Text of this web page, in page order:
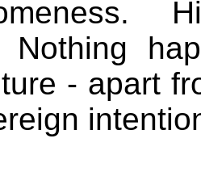
Nothing
- apart